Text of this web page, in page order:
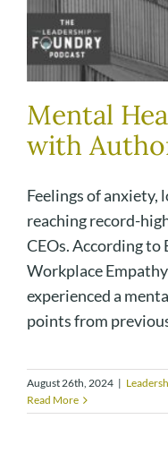
Mental
with
Feelings of anxiety,
reaching record-
CEOs. According to
Workplace
experienced a
points from
August 26th, 2024 |
Read More